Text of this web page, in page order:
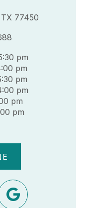
77450
pm
pm
pm
pm
pm
pm